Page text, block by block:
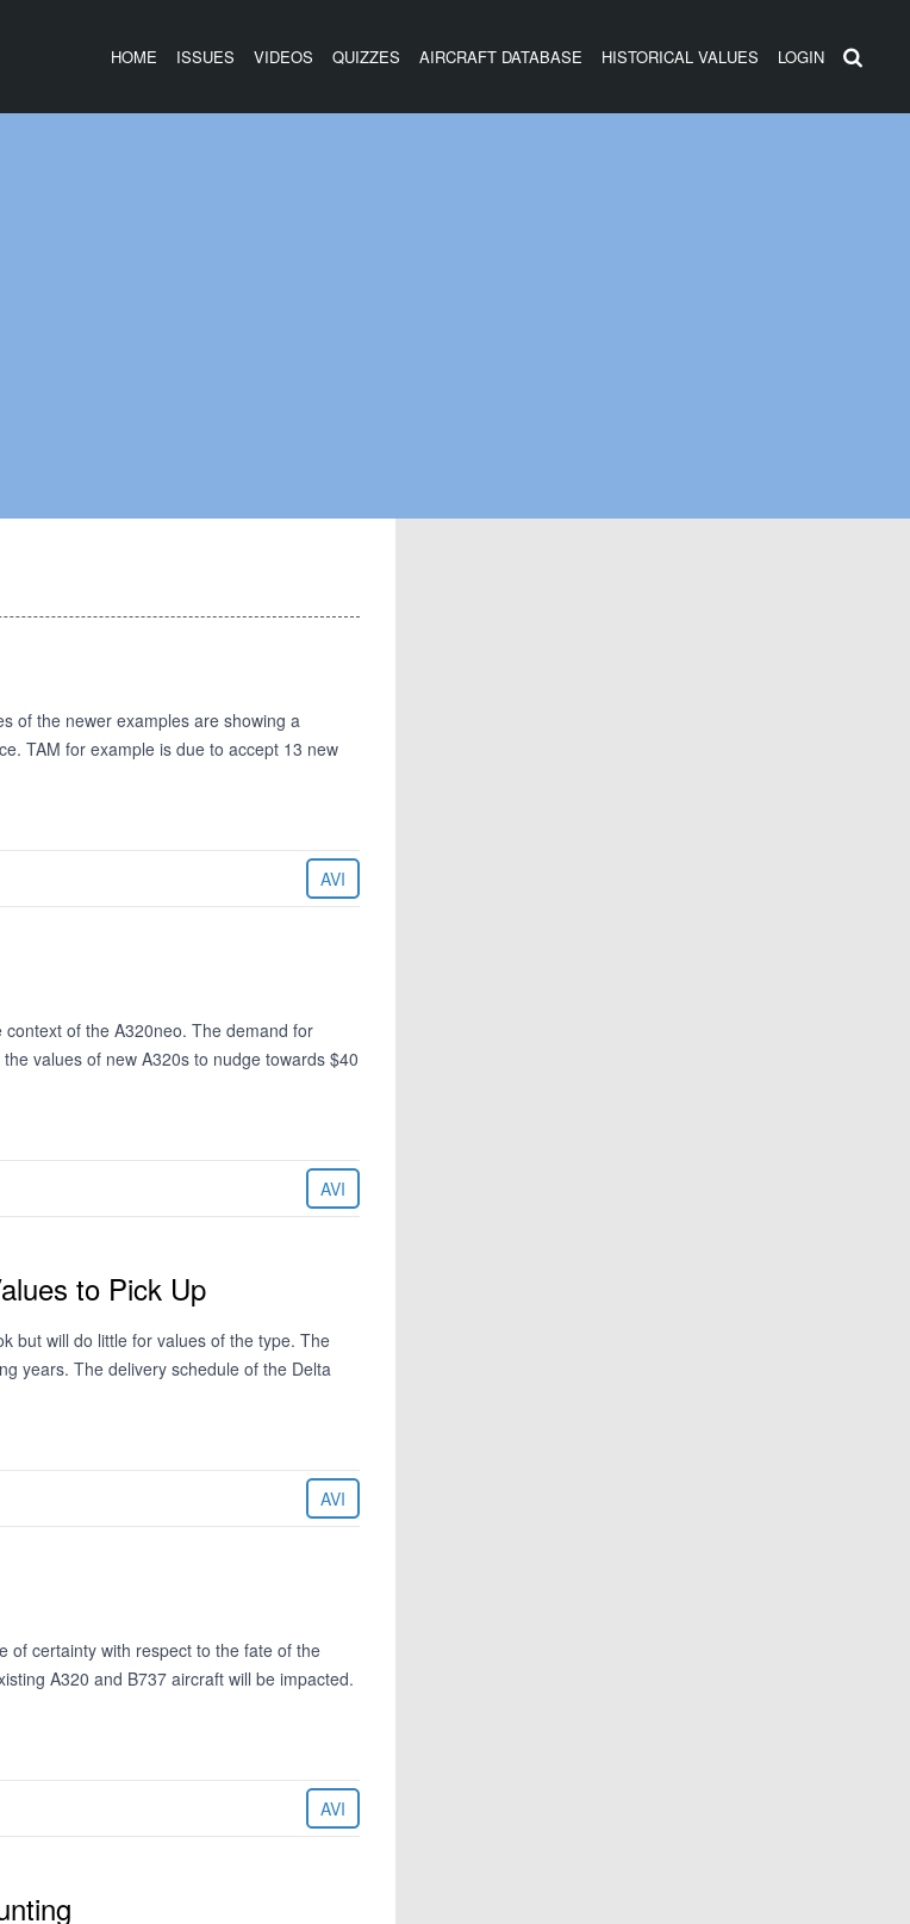
HOME ISSUES VIDEOS QUIZZES AIRCRAFT DATABASE HISTORICAL VALUES LOGIN
of the newer examples are showing a
TAM for example is due to accept 13 new
AVI
of the A320neo. The demand for
values of new A320s to nudge towards $40
AVI
to Pick Up
but will do little for values of the type. The
years. The delivery schedule of the Delta
AVI
of certainty with respect to the fate of the
A320 and B737 aircraft will be impacted.
AVI